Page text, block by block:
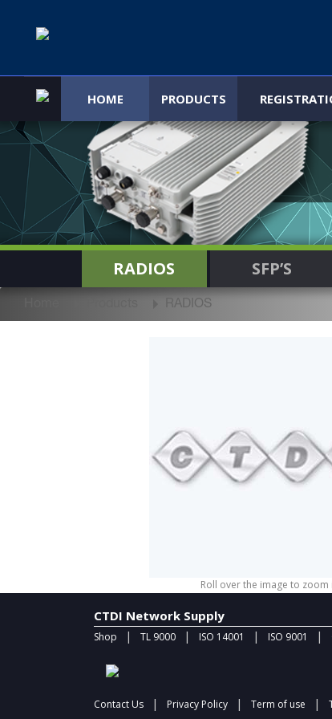
HOME PRODUCTS
RADIOS SFP’S
RADIOS
Roll over the image to zoom
CTDI Network Supply
Shop | TL 9000 | ISO 14001 | ISO 9001 |
Contact Us | Privacy Policy | Term of use |